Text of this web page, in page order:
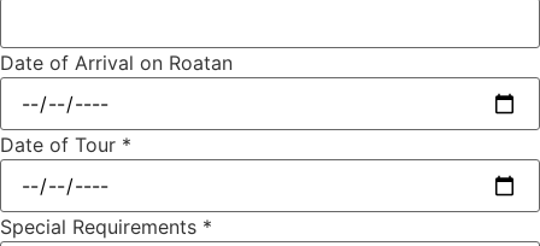
Date of Arrival on Roatan
Date of Tour *
Special Requirements *